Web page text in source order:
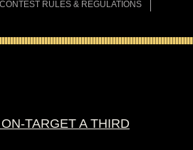
CONTEST RULES & REGULATIONS
TARGET A THIRD